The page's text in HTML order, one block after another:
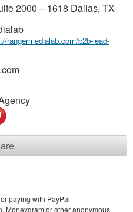
2000 – 1618 Dallas, TX
rangermedialab.com/b2b-lead-
paying with PayPal
Moneygram or other anonymous